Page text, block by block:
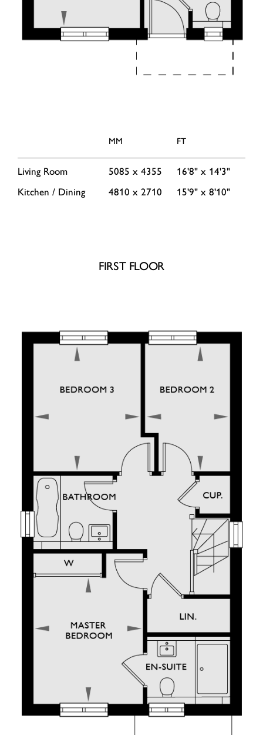
MM FT
Living Room 5085 x 4355
16'8" x 14'3"
Kitchen / Dining
4810 x 2710 15'9" x 8'10"
FIRST FLOOR